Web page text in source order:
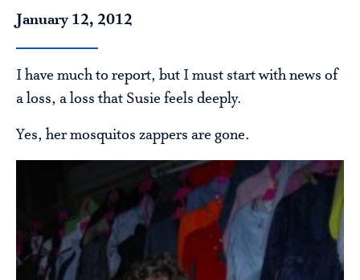
January 12, 2012
I have much to report, but I must start with news of
a loss, a loss that Susie feels deeply.
Yes, her mosquitos zappers are gone.